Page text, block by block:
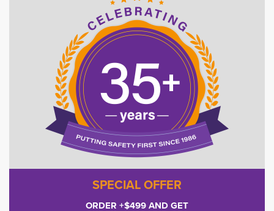
SPECIAL OFFER
ORDER +$499 AND GET